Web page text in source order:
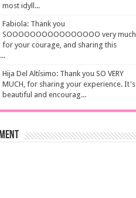
most idyll...
Fabiola: Thank you
SOOOOOOOOOOOOOOOO very much
for your courage, and sharing this
Hija Del Altísimo: Thank you SO VERY
MUCH, for sharing your experience. It's
beautiful and encourag...